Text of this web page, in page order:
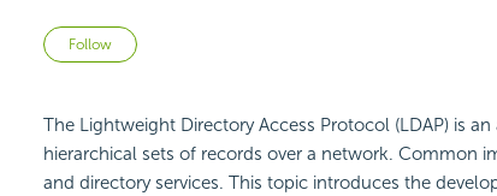
Follow Not yet followed by anyone
The Lightweight Directory Access Protocol (LDAP) is
hierarchical sets of records over a network. Common
and directory services. This topic introduces the